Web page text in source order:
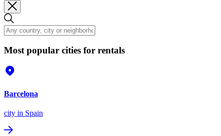
Most popular cities for rentals
Barcelona
city in Spain